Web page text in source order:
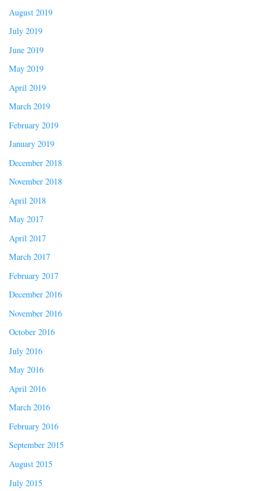
August 2019
July 2019
June 2019
May 2019
April 2019
March 2019
February 2019
January 2019
December 2018
November 2018
April 2018
May 2017
April 2017
March 2017
February 2017
December 2016
November 2016
October 2016
July 2016
May 2016
April 2016
March 2016
February 2016
September 2015
August 2015
July 2015